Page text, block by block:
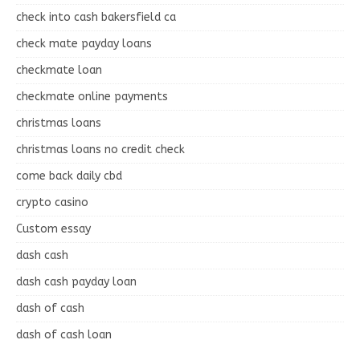
check into cash bakersfield ca
check mate payday loans
checkmate loan
checkmate online payments
christmas loans
christmas loans no credit check
come back daily cbd
crypto casino
Custom essay
dash cash
dash cash payday loan
dash of cash
dash of cash loan